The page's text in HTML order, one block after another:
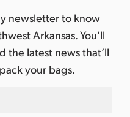
newsletter to know
Arkansas. You’ll
the latest news that’ll
your bags.